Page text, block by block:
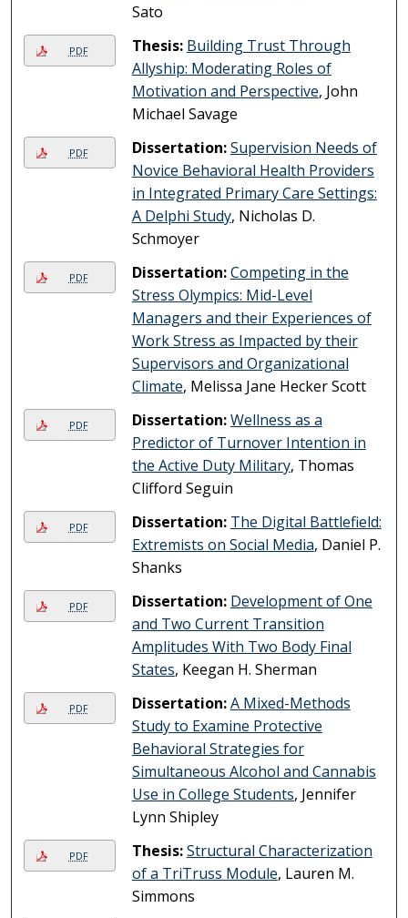
Sato
PDF Thesis: Building Trust Through
Allyship: Moderating Roles of
Motivation and Perspective, John
Michael Savage
PDF Dissertation:Supervision Needs of
Novice Behavioral Health Providers
in Integrated Primary Care Settings:
A Delphi Study, Nicholas D.
Schmoyer
PDF Dissertation:Competing in the
Stress Olympics: Mid-Level
Managers and their Experiences of
Work Stress as Impacted by their
Supervisors and Organizational
Climate, Melissa Jane Hecker Scott
PDF Dissertation:Wellness as a
Predictor of Turnover Intention in
the Active Duty Military, Thomas
Clifford Seguin
PDF Dissertation: The Digital Battlefield:
Extremists on Social Media, Daniel P.
Shanks
PDF Dissertation: Development of One
and Two Current Transition
Amplitudes With Two Body Final
States, Keegan H. Sherman
PDF Dissertation:A Mixed-Methods
Study to Examine Protective
Behavioral Strategies for
Simultaneous Alcohol and Cannabis
Use in College Students, Jennifer
Lynn Shipley
PDF Thesis:Structural Characterization
of a TriTruss Module, Lauren M.
Simmons